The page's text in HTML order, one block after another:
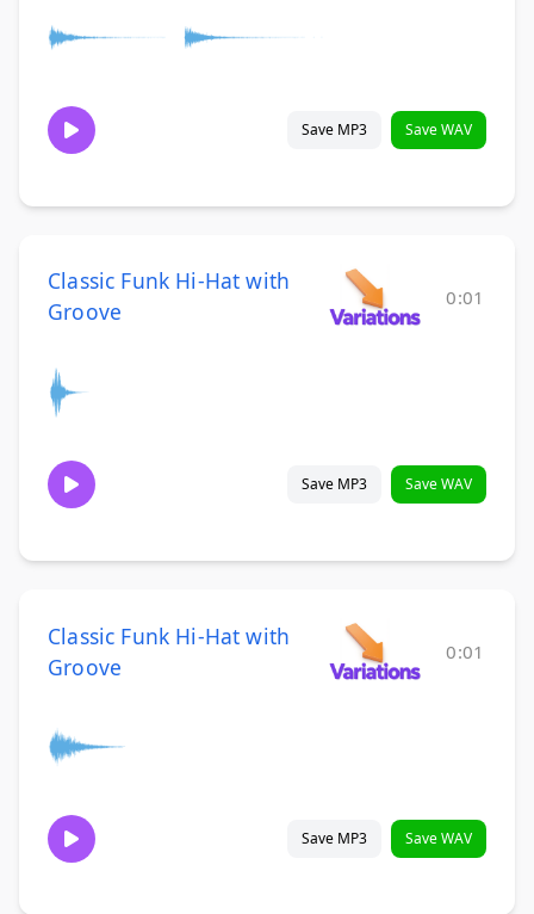
Save MP3 Save WAV
Classic Funk Hi-Hat with
Groove
0:01
Save MP3 Save WAV
Classic Funk Hi-Hat with
Groove
0:01
Save MP3 Save WAV